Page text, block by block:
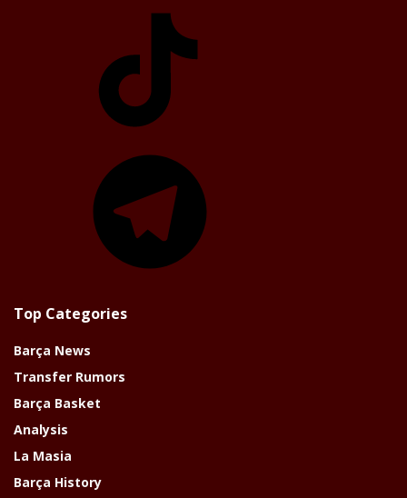
Top Categories
Barça News
Transfer Rumors
Barça Basket
Analysis
La Masia
Barça History